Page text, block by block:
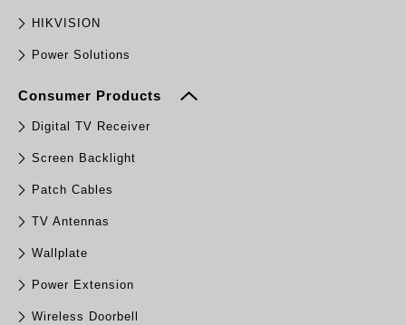
HIKVISION
Power Solutions
Consumer Products
Digital TV Receiver
Screen Backlight
Patch Cables
TV Antennas
Wallplate
Power Extension
Wireless Doorbell